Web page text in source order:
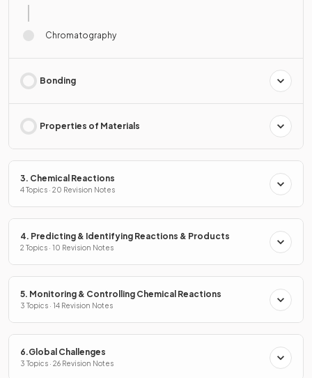
Chromatography
Bonding
Properties of Materials
3. Chemical Reactions
4 Topics · 20 Revision Notes
4. Predicting & Identifying Reactions & Products
2 Topics · 10 Revision Notes
5. Monitoring & Controlling Chemical Reactions
3 Topics · 14 Revision Notes
6.Global Challenges
3 Topics · 26 Revision Notes